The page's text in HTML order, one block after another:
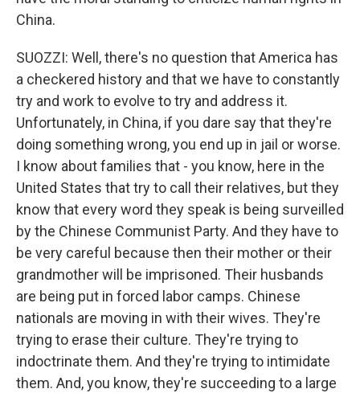
China.
SUOZZI: Well, there's no question that America has
a checkered history and that we have to constantly
try and work to evolve to try and address it.
Unfortunately, in China, if you dare say that they're
doing something wrong, you end up in jail or worse.
I know about families that - you know, here in the
United States that try to call their relatives, but they
know that every word they speak is being surveilled
by the Chinese Communist Party. And they have to
be very careful because then their mother or their
grandmother will be imprisoned. Their husbands
are being put in forced labor camps. Chinese
nationals are moving in with their wives. They're
trying to erase their culture. They're trying to
indoctrinate them. And they're trying to intimidate
them. And, you know, they're succeeding to a large